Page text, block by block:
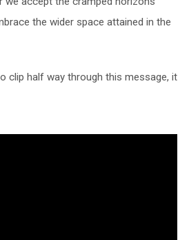
the wider space attained in the
clip half way through this message, it